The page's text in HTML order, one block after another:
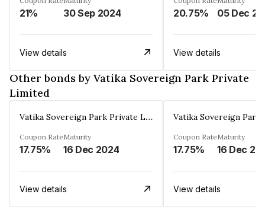
21% 30 Sep 2024
View details
20.75%
View details
Other bonds by Vatika Sovereign Park Private
Limited
Vatika Sovereign Park Private Limited
Coupon Rate
17.75%
Maturity
16 Dec 2024
View details
Coupon Rate
17.75%
Maturity
16 Dec
View details